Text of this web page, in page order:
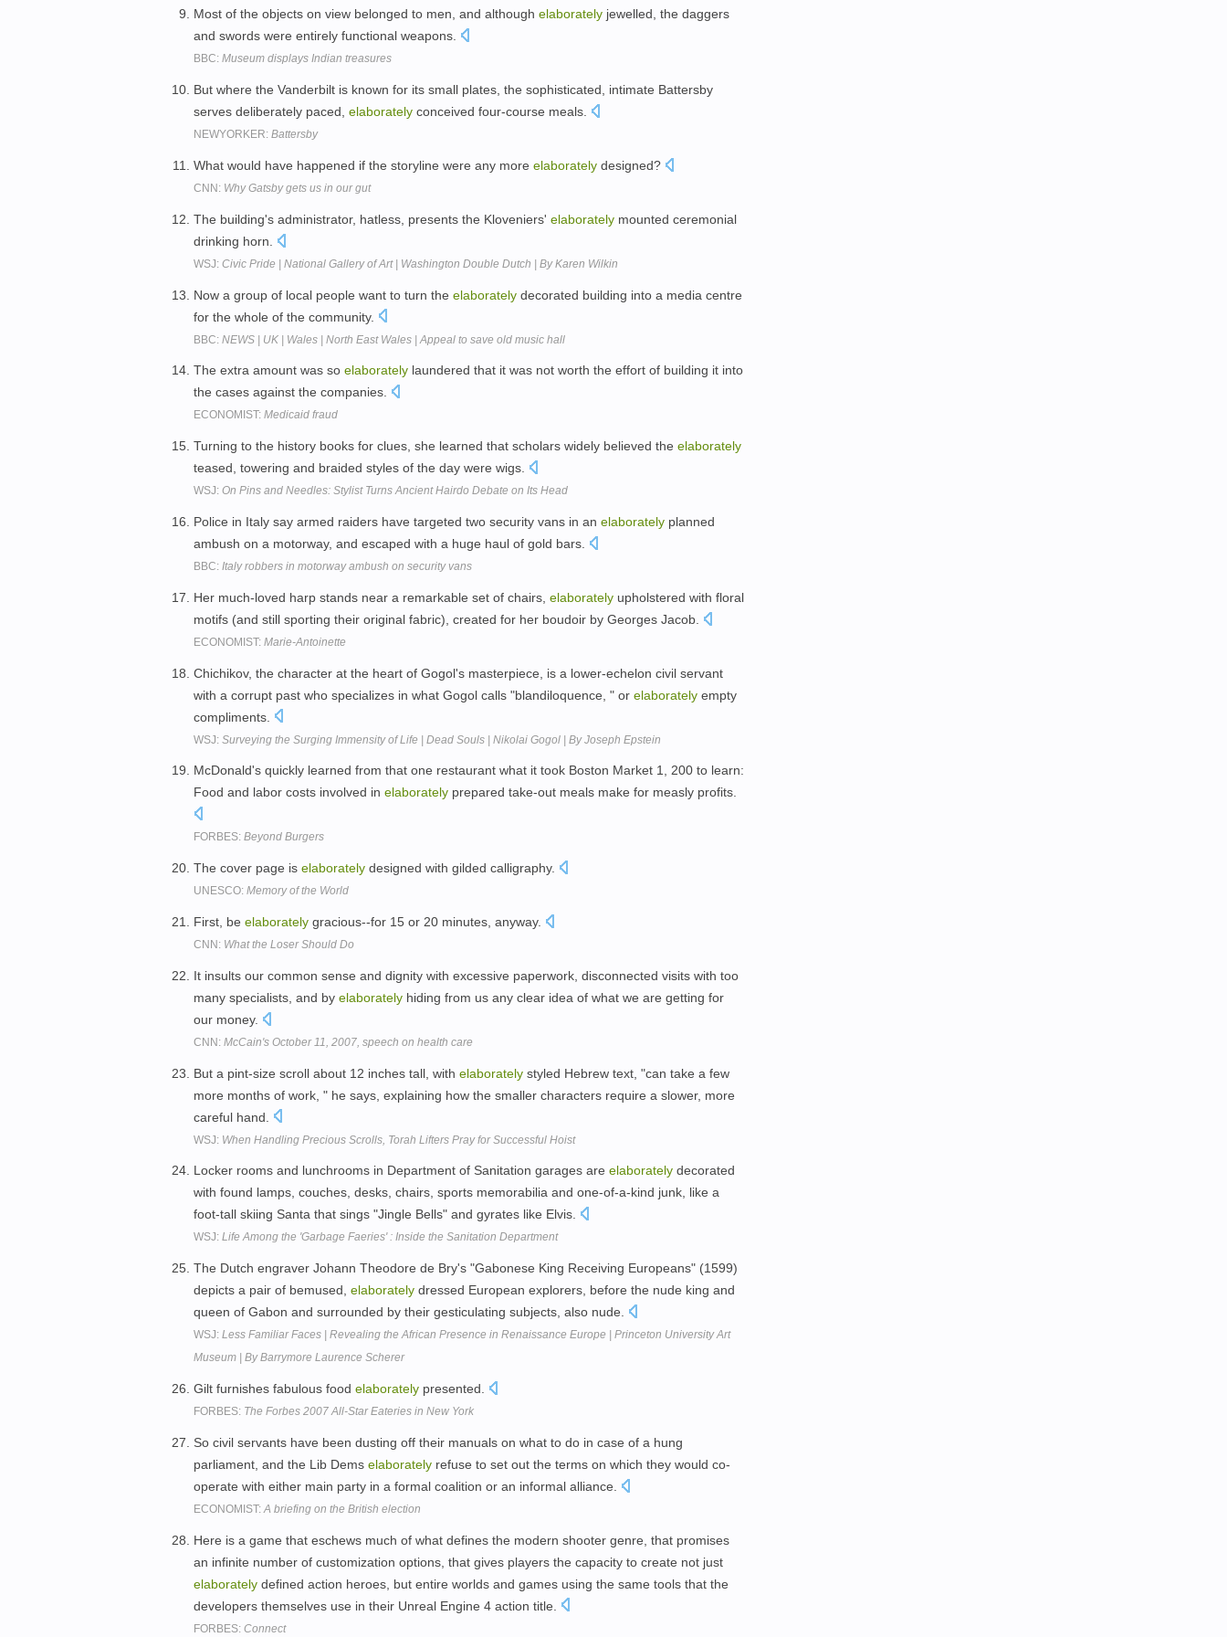
Most of the objects on view belonged to men, and although elaborately jewelled, the daggers
and swords were entirely functional weapons.
BBC: Museum displays Indian treasures
But where the Vanderbilt is known for its small plates, the sophisticated, intimate Battersby
serves deliberately paced, elaborately conceived four-course meals.
NEWYORKER: Battersby
What would have happened if the storyline were any more elaborately designed?
CNN: Why Gatsby gets us in our gut
The building's administrator, hatless, presents the Kloveniers' elaborately mounted ceremonial
drinking horn.
WSJ: Civic Pride | National Gallery of Art | Washington Double Dutch | By Karen Wilkin
Now a group of local people want to turn the elaborately decorated building into a media centre
for the whole of the community.
BBC: NEWS | UK | Wales | North East Wales | Appeal to save old music hall
The extra amount was so elaborately laundered that it was not worth the effort of building it into
the cases against the companies.
ECONOMIST: Medicaid fraud
Turning to the history books for clues, she learned that scholars widely believed the elaborately
teased, towering and braided styles of the day were wigs.
WSJ: On Pins and Needles: Stylist Turns Ancient Hairdo Debate on Its Head
Police in Italy say armed raiders have targeted two security vans in an elaborately planned
ambush on a motorway, and escaped with a huge haul of gold bars.
BBC: Italy robbers in motorway ambush on security vans
Her much-loved harp stands near a remarkable set of chairs, elaborately upholstered with floral
motifs (and still sporting their original fabric), created for her boudoir by Georges Jacob.
ECONOMIST: Marie-Antoinette
Chichikov, the character at the heart of Gogol's masterpiece, is a lower-echelon civil servant
with a corrupt past who specializes in what Gogol calls "blandiloquence, " or elaborately empty
compliments.
WSJ: Surveying the Surging Immensity of Life | Dead Souls | Nikolai Gogol | By Joseph Epstein
McDonald's quickly learned from that one restaurant what it took Boston Market 1, 200 to learn:
Food and labor costs involved in elaborately prepared take-out meals make for measly profits.
FORBES: Beyond Burgers
The cover page is elaborately designed with gilded calligraphy.
UNESCO: Memory of the World
First, be elaborately gracious--for 15 or 20 minutes, anyway.
CNN: What the Loser Should Do
It insults our common sense and dignity with excessive paperwork, disconnected visits with too
many specialists, and by elaborately hiding from us any clear idea of what we are getting for
our money.
CNN: McCain's October 11, 2007, speech on health care
But a pint-size scroll about 12 inches tall, with elaborately styled Hebrew text, "can take a few
more months of work, " he says, explaining how the smaller characters require a slower, more
careful hand.
WSJ: When Handling Precious Scrolls, Torah Lifters Pray for Successful Hoist
Locker rooms and lunchrooms in Department of Sanitation garages are elaborately decorated
with found lamps, couches, desks, chairs, sports memorabilia and one-of-a-kind junk, like a
foot-tall skiing Santa that sings "Jingle Bells" and gyrates like Elvis.
WSJ: Life Among the 'Garbage Faeries' : Inside the Sanitation Department
The Dutch engraver Johann Theodore de Bry's "Gabonese King Receiving Europeans" (1599)
depicts a pair of bemused, elaborately dressed European explorers, before the nude king and
queen of Gabon and surrounded by their gesticulating subjects, also nude.
WSJ: Less Familiar Faces | Revealing the African Presence in Renaissance Europe | Princeton University Art
Museum | By Barrymore Laurence Scherer
Gilt furnishes fabulous food elaborately presented.
FORBES: The Forbes 2007 All-Star Eateries in New York
So civil servants have been dusting off their manuals on what to do in case of a hung
parliament, and the Lib Dems elaborately refuse to set out the terms on which they would co-
operate with either main party in a formal coalition or an informal alliance.
ECONOMIST: A briefing on the British election
Here is a game that eschews much of what defines the modern shooter genre, that promises
an infinite number of customization options, that gives players the capacity to create not just
elaborately defined action heroes, but entire worlds and games using the same tools that the
developers themselves use in their Unreal Engine 4 action title.
FORBES: Connect